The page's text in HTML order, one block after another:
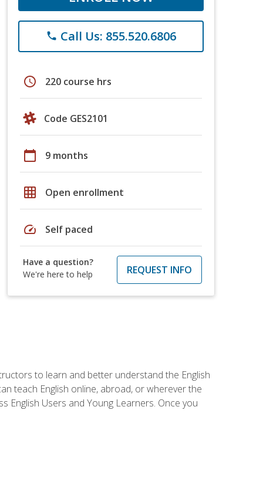
phone Call Us: 855.520.6806
schedule 220 course hrs
Code GES2101
calendar_today 9 months
grid_on Open enrollment
speed Self paced
Have a question?
We're here to help
REQUEST INFO
to learn and better understand the English
teach English online, abroad, or wherever the
English Users and Young Learners. Once you